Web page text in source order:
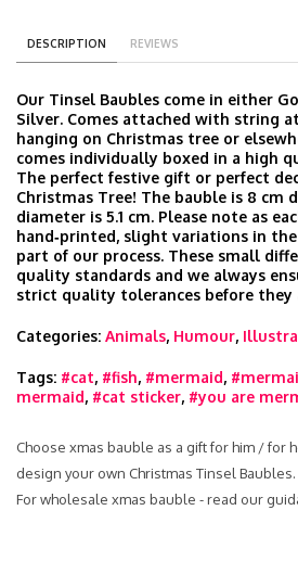
DESCRIPTION REVIEWS
Our Tinsel Baubles come in either
Silver. Comes attached with string
hanging on Christmas tree or
comes individually boxed in a high
The perfect festive gift or perfect
Christmas Tree! The bauble is 8 cm
diameter is 5.1 cm. Please note as
hand‑printed, slight variations in
part of our process. These small
quality standards and we always
strict quality tolerances before they
Categories: Animals, Humour,
Tags: #cat, #fish, #mermaid,
mermaid, #cat sticker, #you are
Choose xmas bauble as a gift for him / for
design your own Christmas Tinsel Baubles.
For wholesale xmas bauble - read our